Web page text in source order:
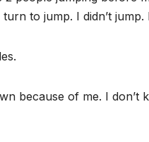
to jump. I didn’t jump.
because of me. I don’t